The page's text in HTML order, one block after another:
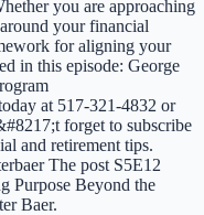
you are approaching
your financial
for aligning your
in this episode: George
at 517-321-4832 or
forget to subscribe
and retirement tips.
The post S5E12
Purpose Beyond the
Baer.